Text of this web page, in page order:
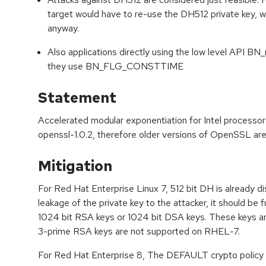
target would have to re-use the DH512 private key,
anyway.
Also applications directly using the low level API
they use BN_FLG_CONSTTIME
Statement
Accelerated modular exponentiation for Intel
openssl-1.0.2, therefore older versions of OpenSSL
Mitigation
For Red Hat Enterprise Linux 7, 512 bit DH is already
leakage of the private key to the attacker, it should be
1024 bit RSA keys or 1024 bit DSA keys. These keys
3-prime RSA keys are not supported on RHEL-7.
For Red Hat Enterprise 8, The DEFAULT crypto